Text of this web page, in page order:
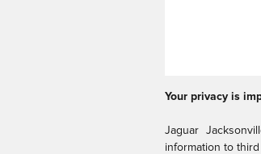
Your privacy is
Jaguar
information to